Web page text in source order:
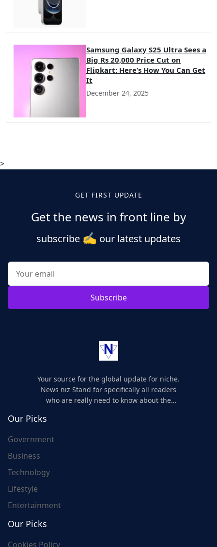
Samsung Galaxy S25 Ultra Sees a
Big Rs 20,000 Price Cut on
Flipkart: Here’s How You Can Get
It
December 24, 2025
>
GET FIRST UPDATE
Get the news in front line by
subscribe ✍️ our latest updates
Subscribe
Your source for the global update for niche.
News niz Stand for specifically all readers
who are really need to know about the
Our Picks
Government
Business
Technology
Lifestyle
Entertainment
Our Picks
Cookies Policy